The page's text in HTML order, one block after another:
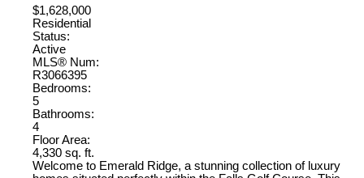
$1,628,000
Residential
Status:
Active
MLS® Num:
R3066395
Bedrooms:
5
Bathrooms:
4
Floor Area:
4,330 sq. ft.
Welcome to Emerald Ridge, a stunning collection of luxury